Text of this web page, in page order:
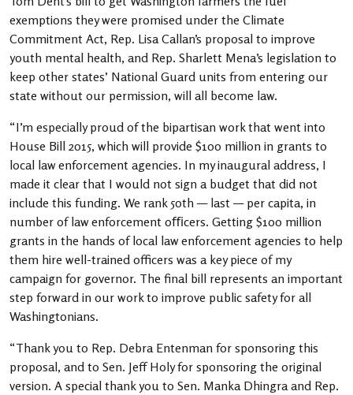
exemptions they were promised under the Climate
Commitment Act, Rep. Lisa Callan’s proposal to improve
youth mental health, and Rep. Sharlett Mena’s legislation to
keep other states’ National Guard units from entering our
state without our permission, will all become law.
“I’m especially proud of the bipartisan work that went into
House Bill 2015, which will provide $100 million in grants to
local law enforcement agencies. In my inaugural address, I
made it clear that I would not sign a budget that did not
include this funding. We rank 50th — last — per capita, in
number of law enforcement oﬃcers. Getting $100 million
grants in the hands of local law enforcement agencies to help
them hire well-trained officers was a key piece of my
campaign for governor. The final bill represents an important
step forward in our work to improve public safety for all
Washingtonians.
“Thank you to Rep. Debra Entenman for sponsoring this
proposal, and to Sen. Jeff Holy for sponsoring the original
version. A special thank you to Sen. Manka Dhingra and Rep.